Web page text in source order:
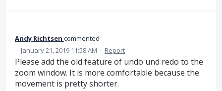
Andy Richtsen commented
· January 21, 2019 11:58 AM · Report
Please add the old feature of undo und redo to the
zoom window. It is more comfortable because the
movement is pretty shorter.